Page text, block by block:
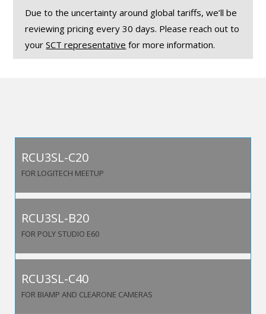
Due to the uncertainty around global tariffs, we’ll be
reviewing pricing every 30 days. Please reach out to
yourSCT representative for more information.
RCU3SL-C20
FOR LOGITECH MEETUP
RCU3SL-B20
FOR POLY STUDIO E60
RCU3SL-C40
FOR BIAMP AND CLEARONE CAMERAS